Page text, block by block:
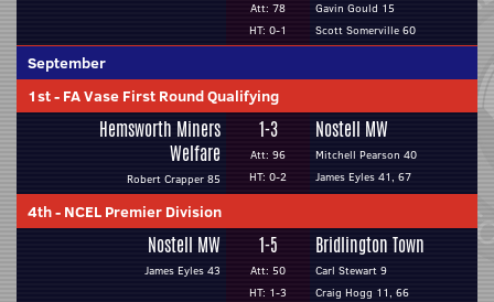
Att: 78
HT: 0-1
Gavin Gould 15
Scott Somerville 60
September
1st- FA Vase First Round Qualifying
Hemsworth Miners
Welfare
Robert Crapper 85
1-3
Att: 96
HT: 0-2
Nostell MW
Mitchell Pearson 40
James Eyles 41, 67
4th- NCEL Premier Division
Nostell MW
James Eyles 43
1-5
Att: 50
HT: 1-3
Bridlington Town
Carl Stewart 9
Craig Hogg 11, 66